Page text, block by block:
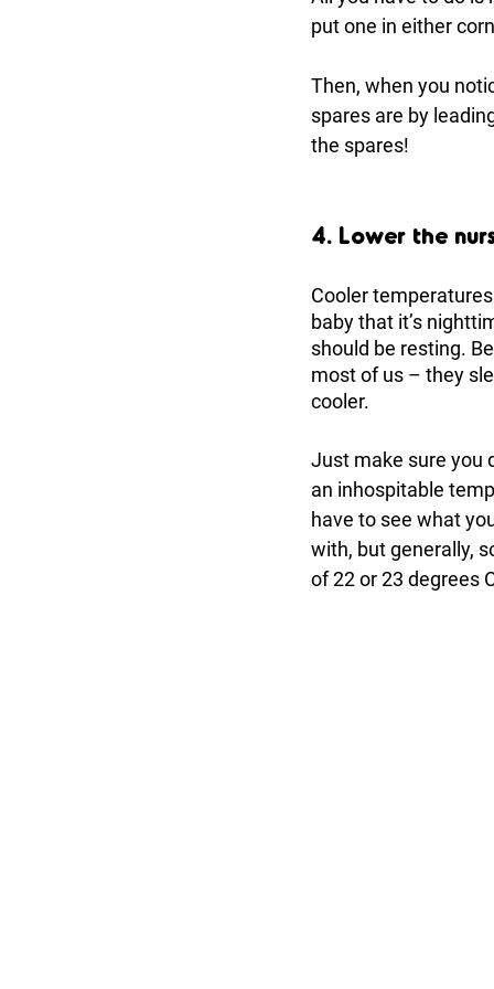
put one in either
Then, when you
spares are by
the spares!
4. Lower the
Cooler
baby that it’s
should be resting.
most of us – they
cooler.
Just make sure you
an inhospitable
have to see what
with, but generally,
of 22 or 23 degrees